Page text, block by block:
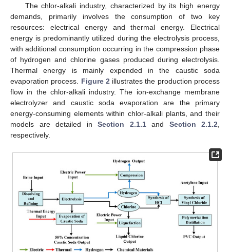
The chlor-alkali industry, characterized by its high energy
demands, primarily involves the consumption of two key
resources: electrical energy and thermal energy. Electrical
energy is predominantly utilized during the electrolysis process,
with additional consumption occurring in the compression phase
of hydrogen and chlorine gases produced during electrolysis.
Thermal energy is mainly expended in the caustic soda
evaporation process. Figure 2illustrates the production process
flow in the chlor-alkali industry. The ion-exchange membrane
electrolyzer and caustic soda evaporation are the primary
energy-consuming elements within chlor-alkali plants, and their
models are detailed in Section 2.1.1and Section 2.1.2,
respectively.